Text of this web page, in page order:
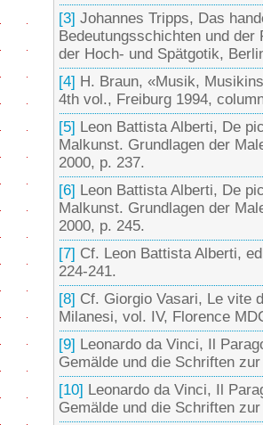
[3] Johannes Tripps, Das
Bedeutungsschichten und
der Hoch- und Spätgotik,
[4] H. Braun, «Musik,
4th vol., Freiburg 1994,
[5] Leon Battista Alberti, De
Malkunst. Grundlagen der
2000, p. 237.
[6] Leon Battista Alberti, De
Malkunst. Grundlagen der
2000, p. 245.
[7] Cf. Leon Battista Alberti,
224-241.
[8] Cf. Giorgio Vasari, Le vite
Milanesi, vol. IV, Florence
[9] Leonardo da Vinci, Il
Gemälde und die Schriften
[10] Leonardo da Vinci, Il
Gemälde und die Schriften